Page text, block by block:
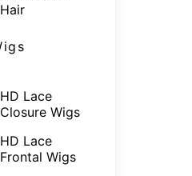
Hair
Wigs
HD Lace
Closure Wigs
HD Lace
Frontal Wigs